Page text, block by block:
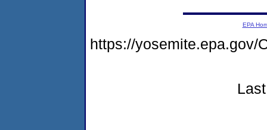
EPA
https://yosemite.epa.gov/